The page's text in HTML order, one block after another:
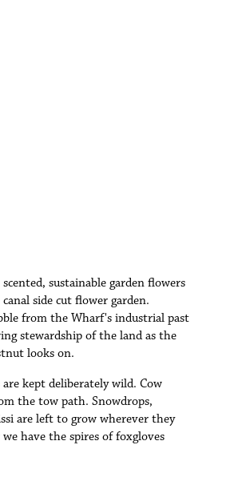
scented, sustainable garden flowers
side cut flower garden.
from the Wharf's industrial past
stewardship of the land as the
looks on.
are kept deliberately wild. Cow
the tow path. Snowdrops,
are left to grow wherever they
have the spires of foxgloves